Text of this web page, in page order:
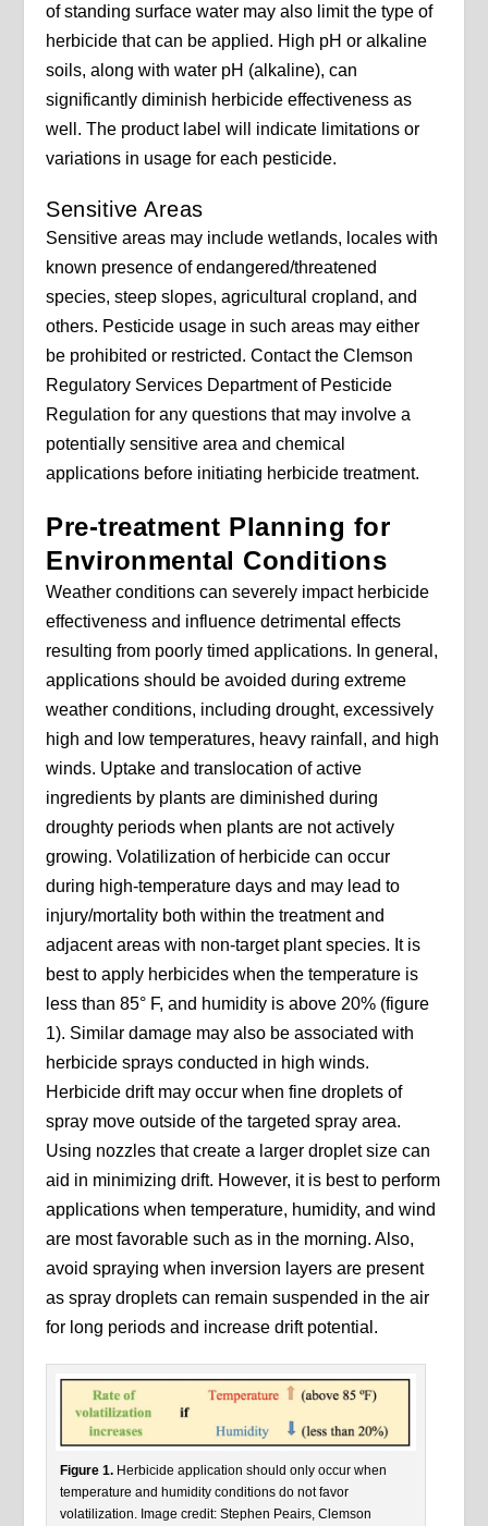
of standing surface water may also limit the type of
herbicide that can be applied. High pH or alkaline
soils, along with water pH (alkaline), can
significantly diminish herbicide effectiveness as
well. The product label will indicate limitations or
variations in usage for each pesticide.
Sensitive Areas
Sensitive areas may include wetlands, locales with
known presence of endangered/threatened
species, steep slopes, agricultural cropland, and
others. Pesticide usage in such areas may either
be prohibited or restricted. Contact the Clemson
Regulatory Services Department of Pesticide
Regulation for any questions that may involve a
potentially sensitive area and chemical
applications before initiating herbicide treatment.
Pre-treatment Planning for
Environmental Conditions
Weather conditions can severely impact herbicide
effectiveness and influence detrimental effects
resulting from poorly timed applications. In general,
applications should be avoided during extreme
weather conditions, including drought, excessively
high and low temperatures, heavy rainfall, and high
winds. Uptake and translocation of active
ingredients by plants are diminished during
droughty periods when plants are not actively
growing. Volatilization of herbicide can occur
during high-temperature days and may lead to
injury/mortality both within the treatment and
adjacent areas with non-target plant species. It is
best to apply herbicides when the temperature is
less than 85° F, and humidity is above 20% (figure
1). Similar damage may also be associated with
herbicide sprays conducted in high winds.
Herbicide drift may occur when fine droplets of
spray move outside of the targeted spray area.
Using nozzles that create a larger droplet size can
aid in minimizing drift. However, it is best to perform
applications when temperature, humidity, and wind
are most favorable such as in the morning. Also,
avoid spraying when inversion layers are present
as spray droplets can remain suspended in the air
for long periods and increase drift potential.
Figure 1. Herbicide application should only occur when
temperature and humidity conditions do not favor
volatilization. Image credit: Stephen Peairs, Clemson